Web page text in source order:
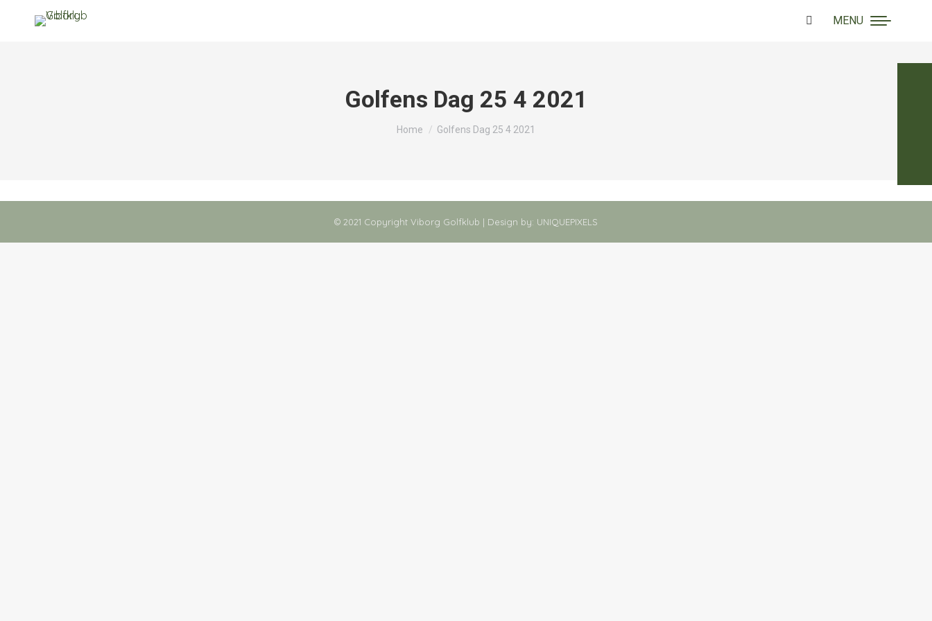
MENU
Search:
Golfens Dag 25 4 2021
You are here:
Home Golfens Dag 25 4 2021
© 2021 Copyright Viborg Golfklub | Design by: UNIQUEPIXELS